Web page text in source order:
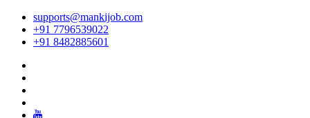
supports@mankijob.com
+91 7796539022
+91 8482885601